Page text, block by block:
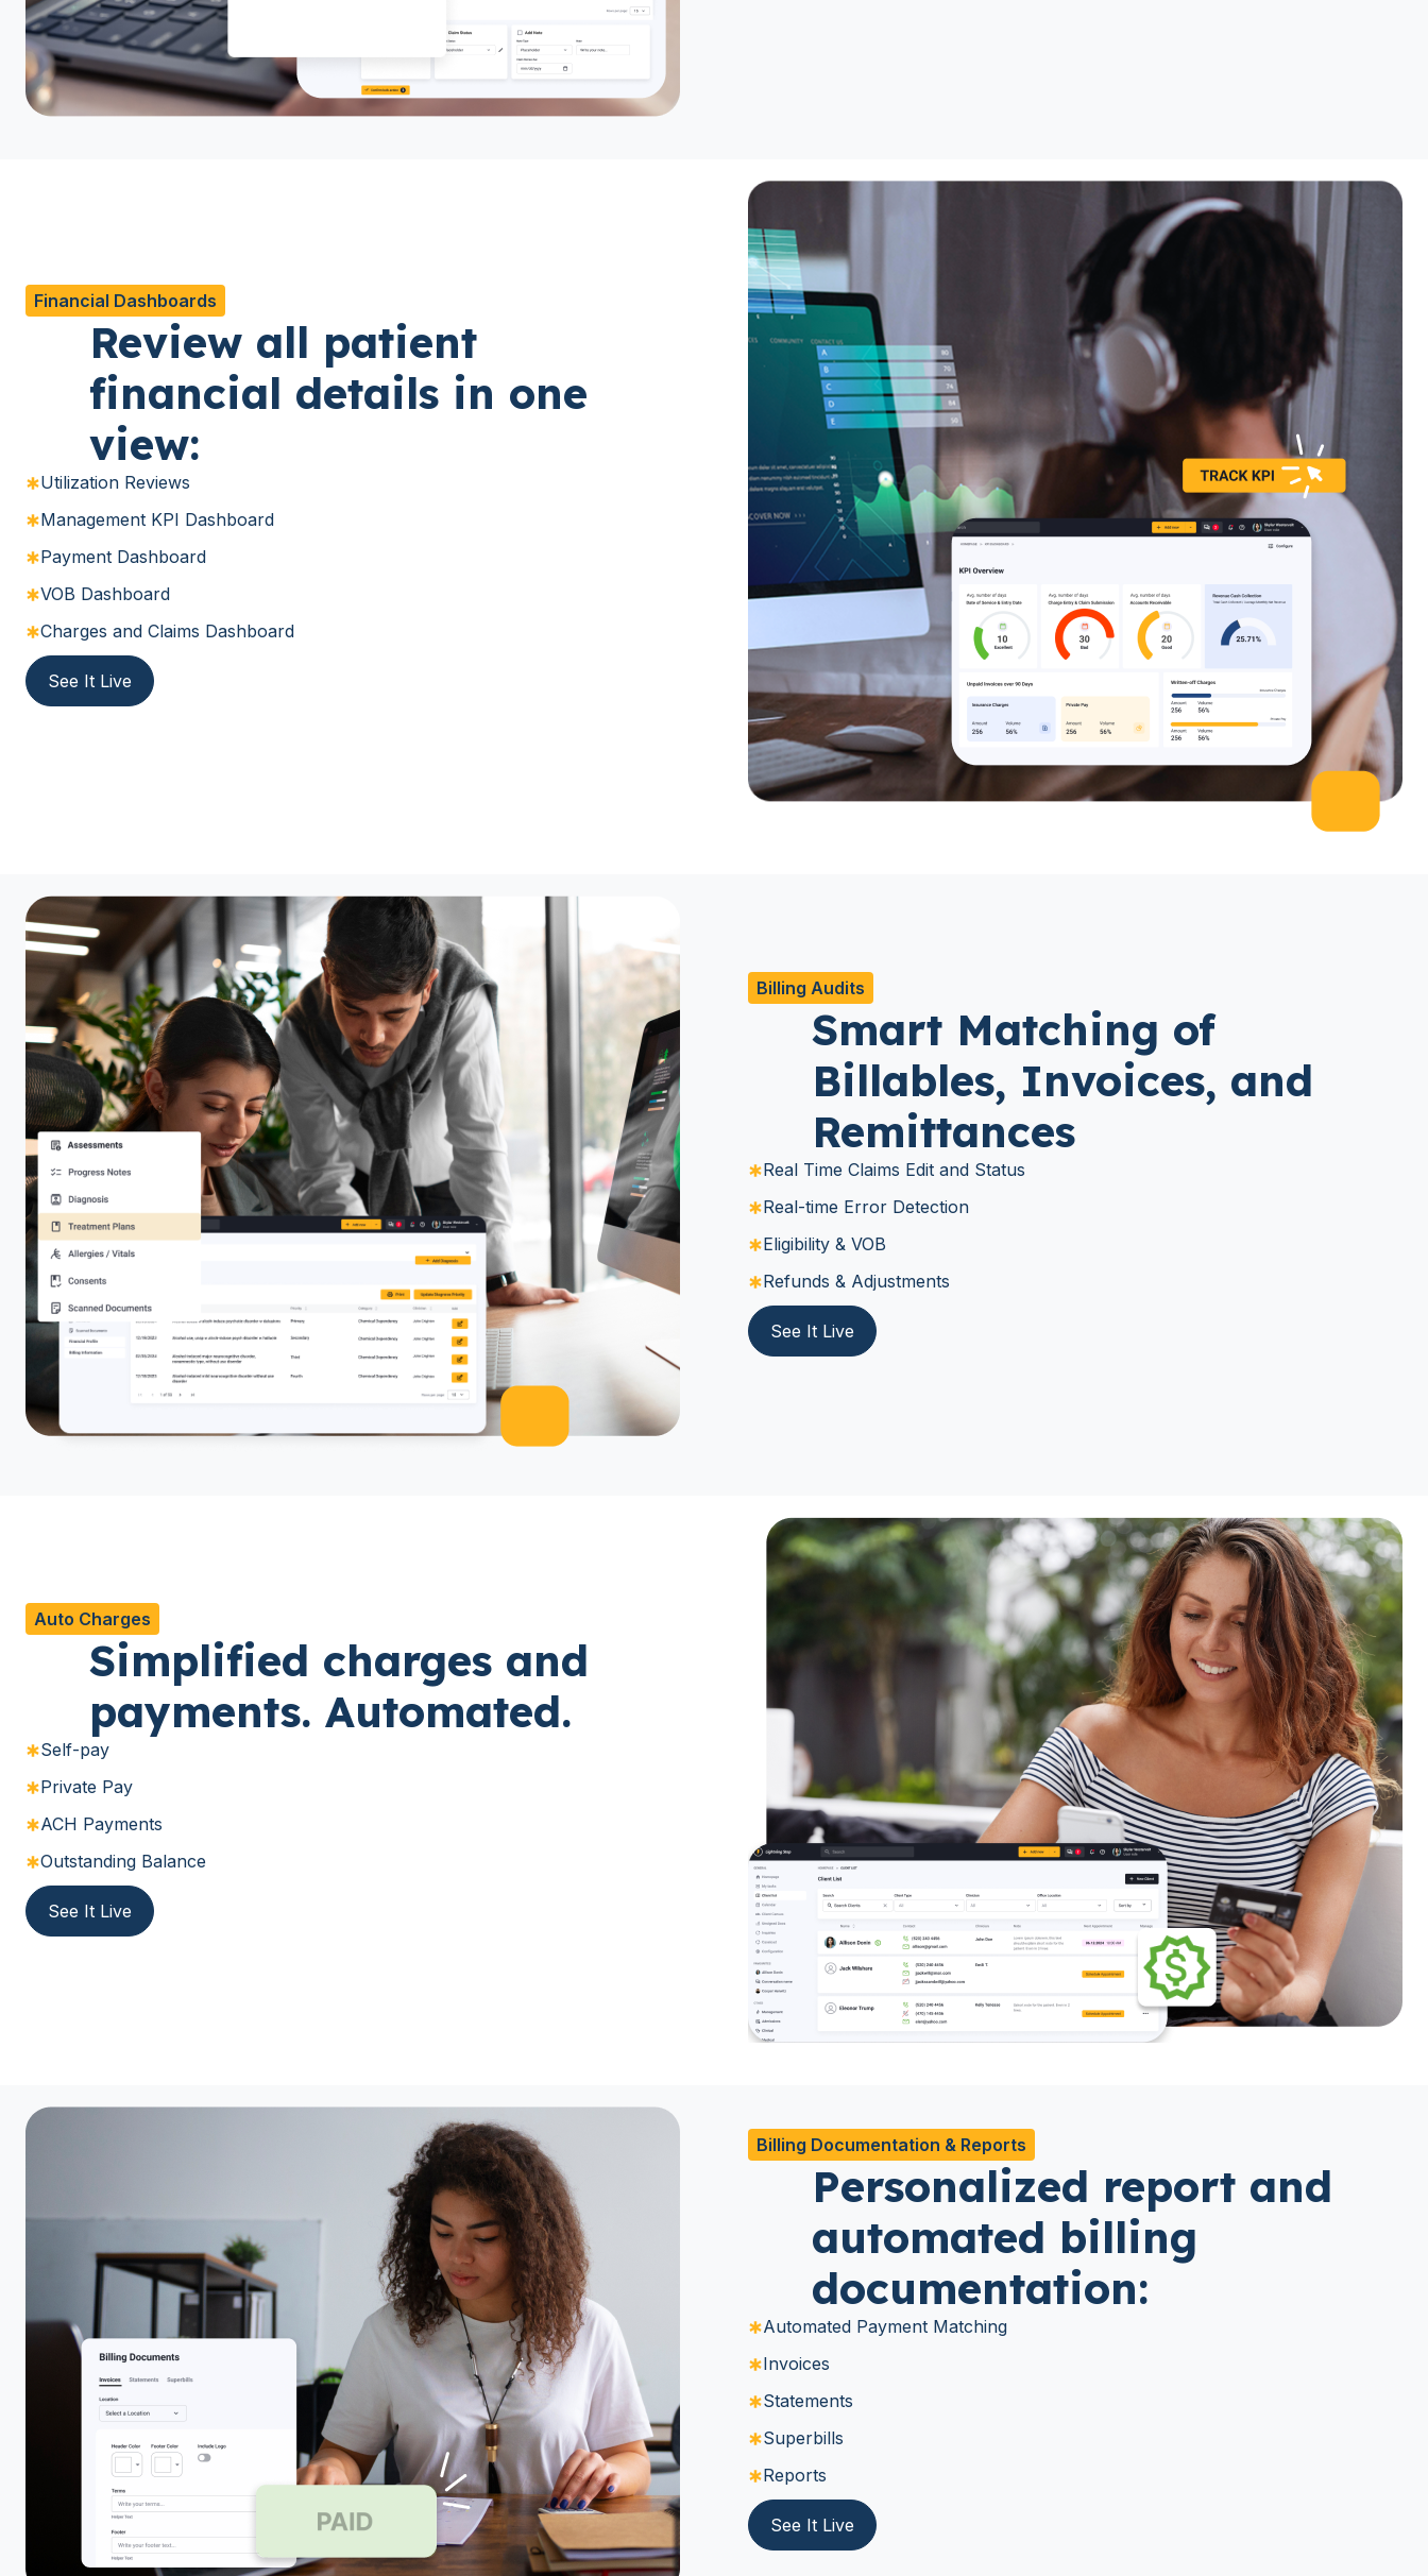
Financial Dashboards
Review all patient
financial details in one
view:
Utilization Reviews
Management KPI Dashboard
Payment Dashboard
VOB Dashboard
Charges and Claims Dashboard
See It Live
Billing Audits
Smart Matching of
Billables, Invoices, and
Remittances
Real Time Claims Edit and Status
Real-time Error Detection
Eligibility & VOB
Refunds & Adjustments
See It Live
Auto Charges
Simplified charges and
payments. Automated.
Self-pay
Private Pay
ACH Payments
Outstanding Balance
See It Live
Billing Documentation & Reports
Personalized report and
automated billing
documentation:
Automated Payment Matching
Invoices
Statements
Superbills
Reports
See It Live